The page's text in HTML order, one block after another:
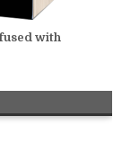
with